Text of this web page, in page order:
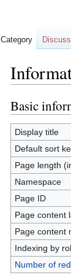
Jump
to
navigation
Jump
to
search
Basic
Display title
Default sort
Page length
Namespace
Page ID
Page content
Page content
Indexing by
Number of
Category